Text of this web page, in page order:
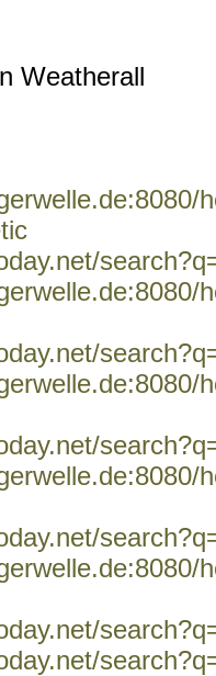
Weatherall